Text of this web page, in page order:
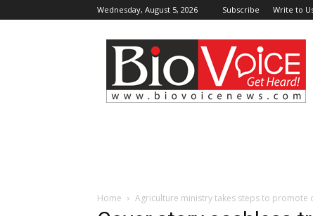
Wednesday, August 5, 2026 Subscribe Write to
BioVoiceNews
Home Agriculture ministry takes steps to promote